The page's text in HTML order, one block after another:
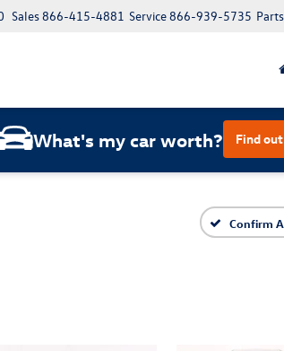
Parts
Service866-939-5735
Sales866-415-4881
What's my car worth? Find
Confirm